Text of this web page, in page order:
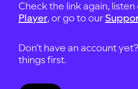
Check the link again, listen
Player, or go to our
Don't have an account
things first.